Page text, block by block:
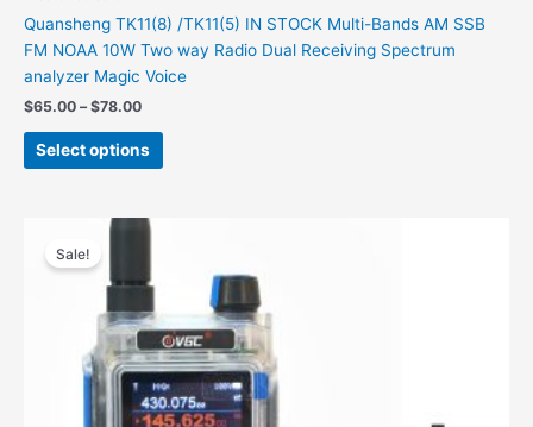
Quansheng TK11(8) /TK11(5) IN STOCK Multi-Bands AM SSB
FM NOAA 10W Two way Radio Dual Receiving Spectrum
analyzer Magic Voice
$65.00 – $78.00
Select options
Sale!
Original
was:
$387.00.
Current
$172.00.
multiple
variants.
The
options
may